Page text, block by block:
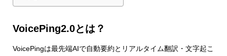
VoicePing2.0とは？
VoicePingは最先端AIで自動要約とリアルタイム翻訳・文字起こ